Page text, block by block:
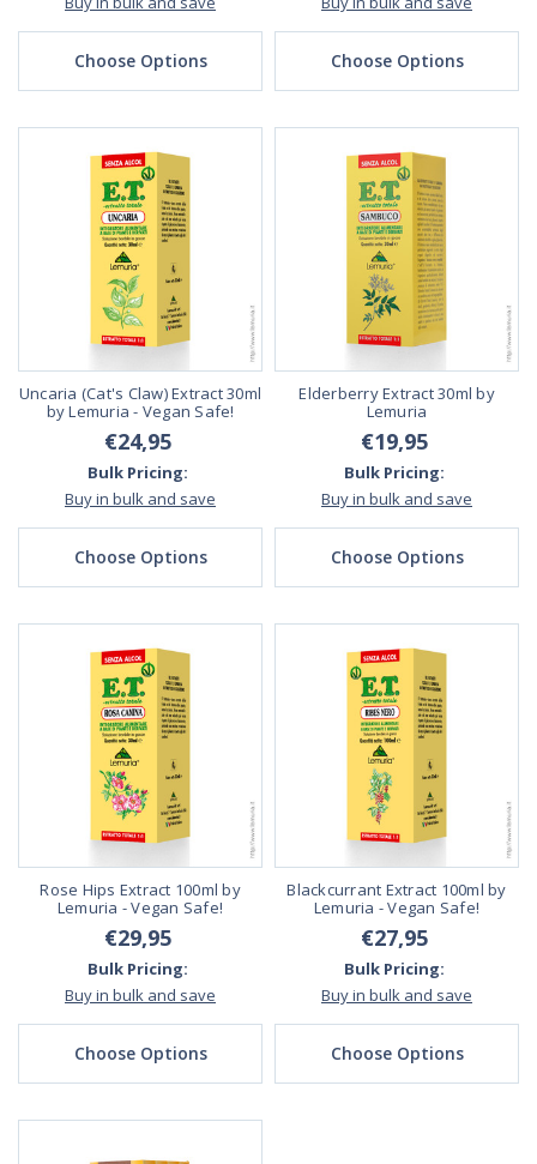
Choose Options Choose Options
Uncaria (Cat's Claw) Extract 30ml
by Lemuria - Vegan Safe!
€24,95
Bulk Pricing:
Buy in bulk and save
Choose Options
Elderberry Extract 30ml by
Lemuria
€19,95
Bulk Pricing:
Buy in bulk and save
Choose Options
Rose Hips Extract 100ml by
Lemuria - Vegan Safe!
€29,95
Bulk Pricing:
Buy in bulk and save
Choose Options
Blackcurrant Extract 100ml by
Lemuria - Vegan Safe!
€27,95
Bulk Pricing:
Buy in bulk and save
Choose Options